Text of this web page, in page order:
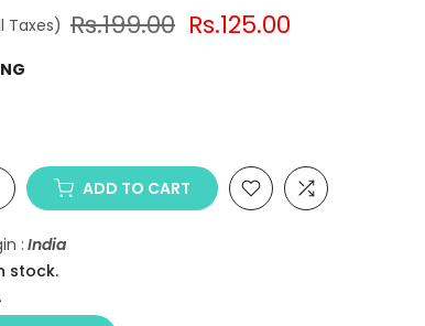
Rs.199.00 Rs.125.00
ADD TO CART
:India
stock.